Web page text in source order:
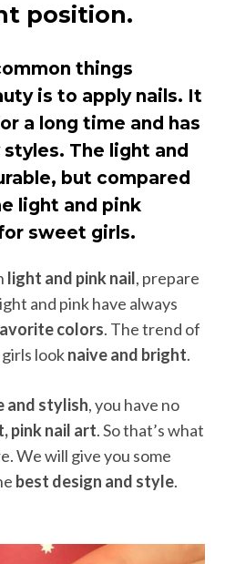
position.
things
is to apply nails. It
a long time and has
The light and
but compared
light and pink
sweet girls.
light and pink nail, prepare
and pink have always
colors. The trend of
looknaive and bright.
and stylish, you have no
pink nail art. So that’s what
We will give you some
best design and style.